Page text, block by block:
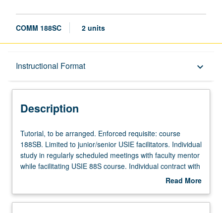
COMM 188SC 2 units
Instructional Format keyboard_arrow_down
Description
Description
Tutorial,
to
be
arranged.
course
Tutorial, to be arranged. Enforced requisite: course
188SB. Limited to junior/senior USIE facilitators. Individual
study in regularly scheduled meetings with faculty mentor
while facilitating USIE 88S course. Individual contract with
faculty mentor required. May not be repeated. LetterRead More
Description